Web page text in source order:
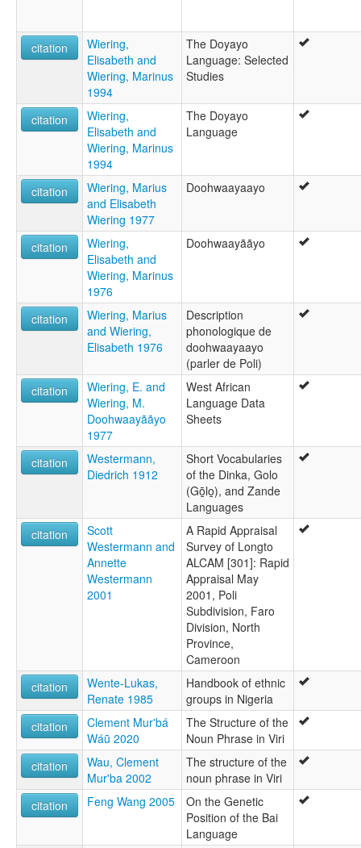
citation
Wiering,
Elisabeth and
Wiering, Marinus
1994
The Doyayo
Language: Selected
Studies
citation
Wiering,
Elisabeth and
Wiering, Marinus
1994
The Doyayo
Language
citation
Wiering, Marius
and Elisabeth
Wiering 1977
Doohwaayaayo
citation
Wiering,
Elisabeth and
Wiering, Marinus
1976
Doohwaayããyo
citation
Wiering, Marius
and Wiering,
Elisabeth 1976
Description
phonologique de
doohwaayaayo
(parler de Poli)
citation
Wiering, E. and
Wiering, M.
Doohwaayããyo
1977
West African
Language Data
Sheets
citation
Westermann,
Diedrich 1912
Short Vocabularies
of the Dinka, Golo
(Gō̱lo̱), and Zande
Languages
citation
Scott
Westermann and
Annette
Westermann
2001
A Rapid Appraisal
Survey of Longto
ALCAM [301]: Rapid
Appraisal May
2001, Poli
Subdivision, Faro
Division, North
Province,
Cameroon
citation
Wente-Lukas,
Renate 1985
Handbook of ethnic
groups in Nigeria
citation
Clement Mur'bá
Wáũ 2020
The Structure of the
Noun Phrase in Viri
citation
Wau, Clement
Mur'ba 2002
The structure of the
noun phrase in Viri
citation
Feng Wang 2005
On the Genetic
Position of the Bai
Language